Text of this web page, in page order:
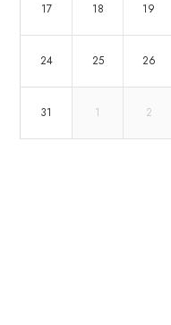
17 18 19
24 25 26
31 1 2